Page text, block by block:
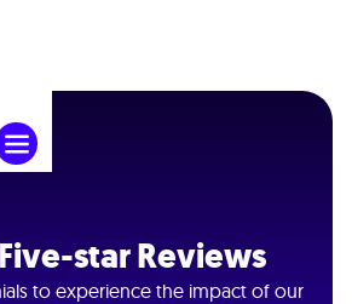
star Reviews
to experience the impact of our